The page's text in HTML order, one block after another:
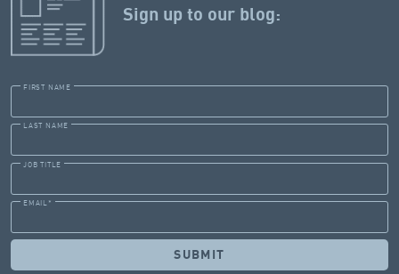
Sign up to our blog:
FIRST NAME
LAST NAME
JOB TITLE
EMAIL *